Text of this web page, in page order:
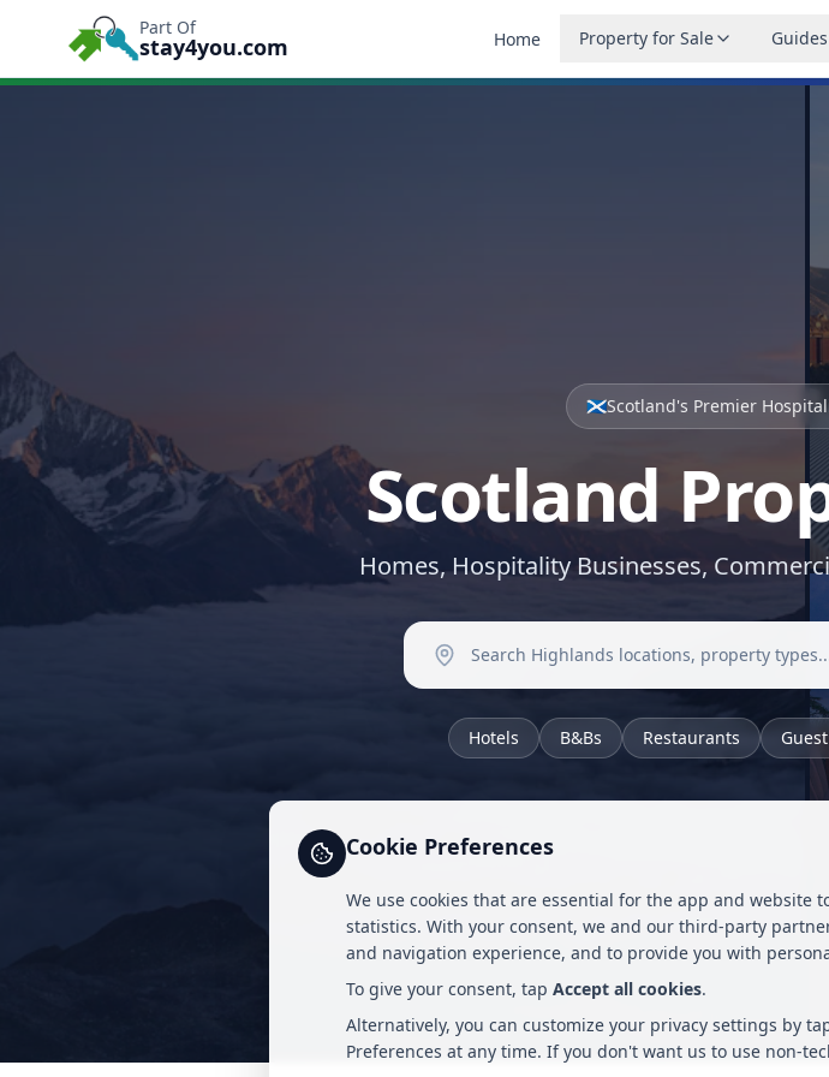
Part Of
stay4you.com Home Property for Sale Guides
🏴󠁧󠁢󠁳󠁣󠁴󠁿Scotland's Premier
Scotland
Homes, Hospitality Businesses,
Hotels B&Bs Restaurants
Cookie Preferences
We use cookies that are essential for the app and
statistics. With your consent, we and our third-party
and navigation experience, and to provide you with
To give your consent, tap Accept all cookies.
Alternatively, you can customize your privacy settings by
Preferences at any time. If you don't want us to use non-